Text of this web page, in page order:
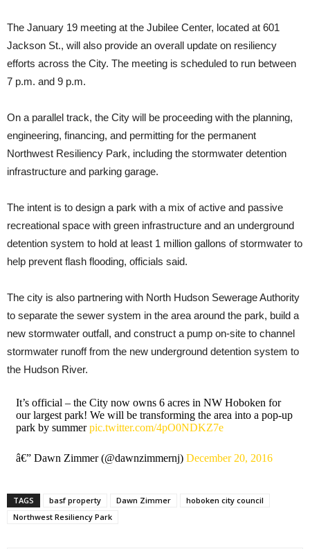
The January 19 meeting at the Jubilee Center, located at 601
Jackson St., will also provide an overall update on resiliency
efforts across the City. The meeting is scheduled to run between
7 p.m. and 9 p.m.
On a parallel track, the City will be proceeding with the planning,
engineering, financing, and permitting for the permanent
Northwest Resiliency Park, including the stormwater detention
infrastructure and parking garage.
The intent is to design a park with a mix of active and passive
recreational space with green infrastructure and an underground
detention system to hold at least 1 million gallons of stormwater to
help prevent flash flooding, officials said.
The city is also partnering with North Hudson Sewerage Authority
to separate the sewer system in the area around the park, build a
new stormwater outfall, and construct a pump on-site to channel
stormwater runoff from the new underground detention system to
the Hudson River.
It’s official – the City now owns 6 acres in NW Hoboken for
our largest park! We will be transforming the area into a pop-up
park by summerpic.twitter.com/4pO0NDKZ7e
â€” Dawn Zimmer (@dawnzimmernj) December 20, 2016
TAGS basf property Dawn Zimmer
hoboken city council
Northwest Resiliency Park